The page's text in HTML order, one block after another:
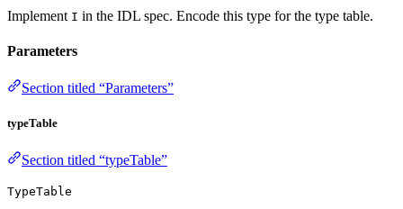
Implement I in the IDL spec. Encode this type for the type table.
Parameters
Section titled “Parameters”
typeTable
Section titled “typeTable”
TypeTable